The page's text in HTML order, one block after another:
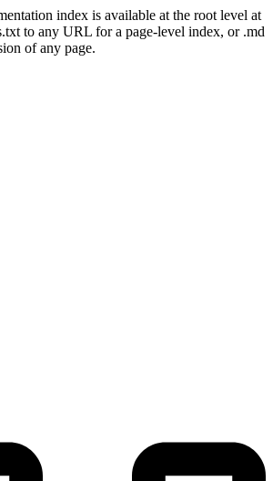
index is available at the root level at
to any URL for a page-level index, or .md
of any page.